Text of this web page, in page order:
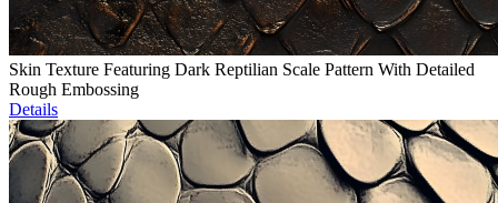
Skin Texture Featuring Dark Reptilian Scale Pattern With Detailed
Rough Embossing
Details